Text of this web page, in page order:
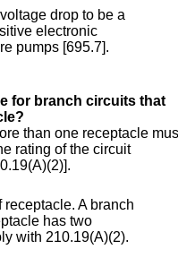
drop to be a
electronic
pumps [695.7].
for branch circuits that
than one receptacle
rating of the circuit
A branch
has two
with 210.19(A)(2).